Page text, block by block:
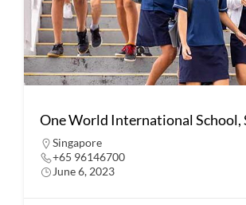
One World International School,
Singapore
+65 96146700
June 6, 2023